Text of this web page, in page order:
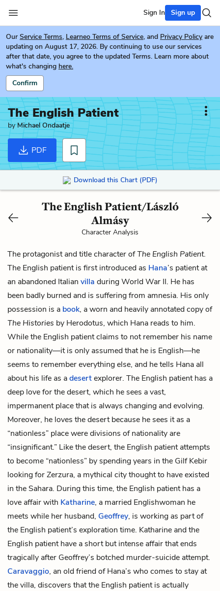
Sign In Sign up
Our Service Terms, Learneo Terms of Service, and Privacy Policy are
updating on August 17, 2026. By continuing to use our services
after that date, you agree to the updated Terms. Learn more about
what's changing here.
Confirm
The English Patient
byMichael Ondaatje
PDF
Download this Chart (PDF)
The English Patient/László
Almásy
Character Analysis
The protagonist and title character ofThe English Patient.
The English patient is first introduced as Hana’s patient at
an abandoned Italian villa during World War II. He has
been badly burned and is suffering from amnesia. His only
possession is a book, a worn and heavily annotated copy of
The Histories by Herodotus, which Hana reads to him.
While the English patient claims to not remember his name
or nationality—it is only assumed that he is English—he
seems to remember everything else, and he tells Hana all
about his life as adesertexplorer. The English patient has a
deep love for the desert, which he sees a vast,
impermanent place that is always changing and evolving.
Moreover, he loves the desert because he sees it as a
“nationless” place were divisions of nationality are
“insignificant.” Like the desert, the English patient attempts
to become “nationless” by spending years in the Gilf Kebir
looking for Zerzura, a mythical city thought to have existed
in the Sahara. During this time, the English patient has a
love affair with Katharine, a married Englishwoman he
meets while her husband, Geoffrey, is working as part of
the English patient’s exploration time. Katharine and the
English patient have a short but intense affair that ends
tragically after Geoffrey’s botched murder-suicide attempt.
Caravaggio, an old friend of Hana’s who comes to stay at
the villa, discovers that the English patient is actually